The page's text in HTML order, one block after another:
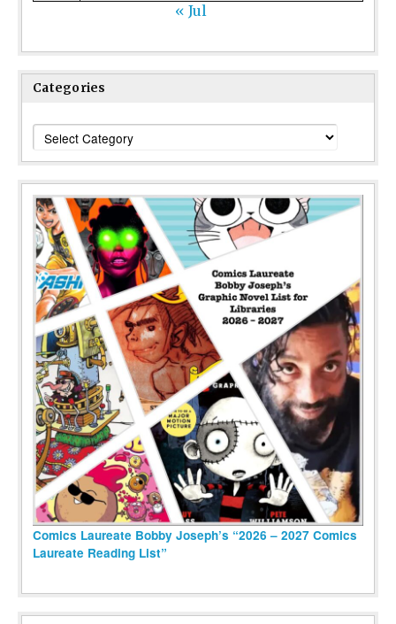
« Jul
Categories
Categories
Comics Laureate Bobby Joseph’s “2026 – 2027 Comics
Laureate Reading List”